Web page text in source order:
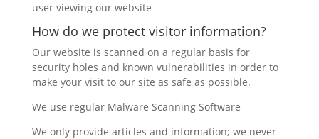
user viewing our website
How do we protect visitor information?
Our website is scanned on a regular basis for
security holes and known vulnerabilities in order to
make your visit to our site as safe as possible.
We use regular Malware Scanning Software
We only provide articles and information; we never